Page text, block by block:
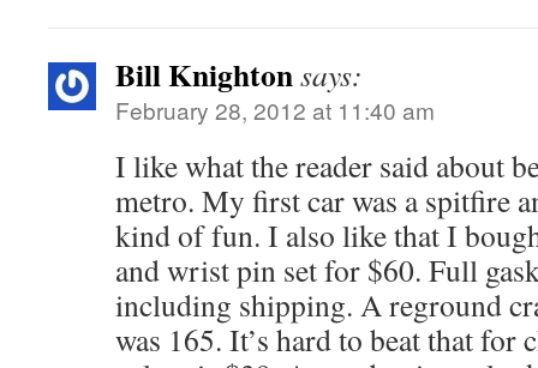
Bill Knightonsays:
February 28, 2012 at 11:40 am
I like what the reader said about
metro. My first car was a spitfire
kind of fun. I also like that I
and wrist pin set for $60. Full
including shipping. A reground
was 165. It’s hard to beat that for